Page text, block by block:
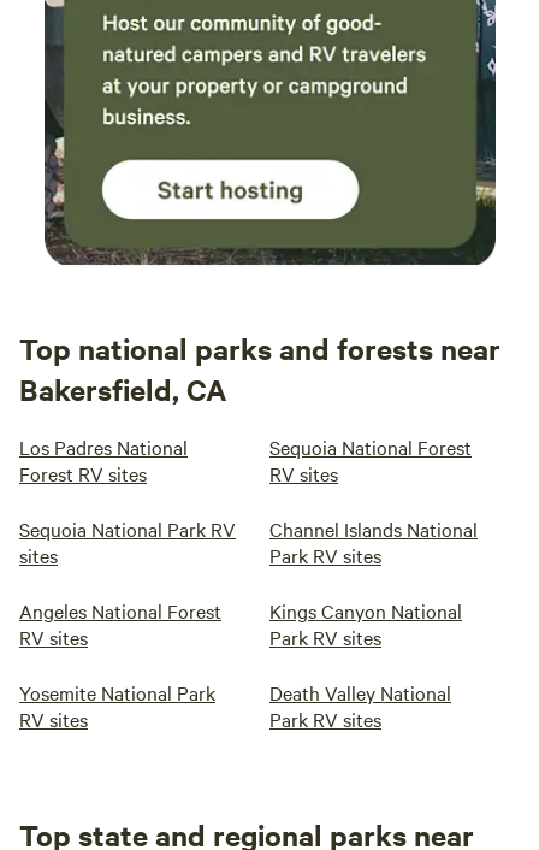
Top national parks and forests near
Bakersfield, CA
Los Padres National
Forest RV sites
Sequoia National Forest
RV sites
Sequoia National Park RV
sites
Channel Islands National
Park RV sites
Angeles National Forest
RV sites
Kings Canyon National
Park RV sites
Yosemite National Park
RV sites
Death Valley National
Park RV sites
Top state and regional parks near